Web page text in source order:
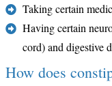
Taking certain
Having certain
cord) and digestive
How does